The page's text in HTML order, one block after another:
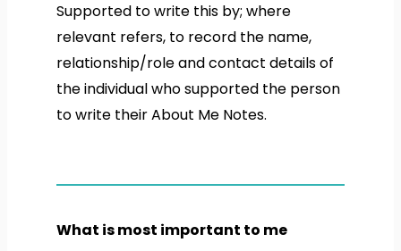
Supported to write this by; where
relevant refers, to record the name,
relationship/role and contact details of
the individual who supported the person
to write their About Me Notes.
What is most important to me